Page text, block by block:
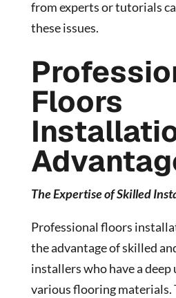
from experts or tutorials
these issues.
Floors
The Expertise of Skilled
Professional floors
the advantage of skilled
installers who have a
various flooring materials.